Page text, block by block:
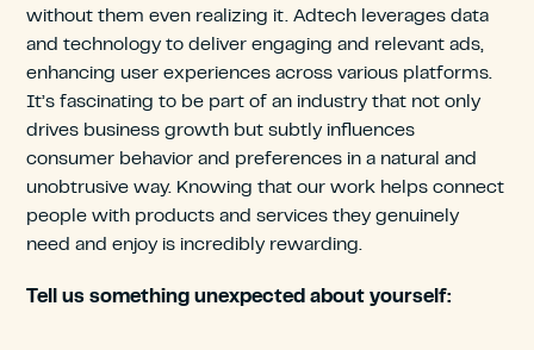
without them even realizing it. Adtech leverages data
and technology to deliver engaging and relevant ads,
enhancing user experiences across various platforms.
It’s fascinating to be part of an industry that not only
drives business growth but subtly influences
consumer behavior and preferences in a natural and
unobtrusive way. Knowing that our work helps connect
people with products and services they genuinely
need and enjoy is incredibly rewarding.
Tell us something unexpected about yourself: